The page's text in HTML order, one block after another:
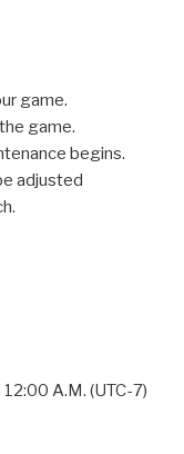
game.
game.
begins.
adjusted
A.M. (UTC-7)